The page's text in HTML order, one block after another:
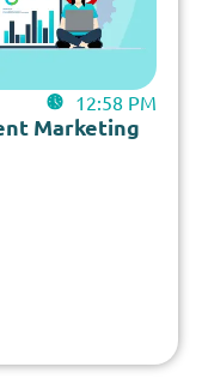
12:58 PM
Marketing